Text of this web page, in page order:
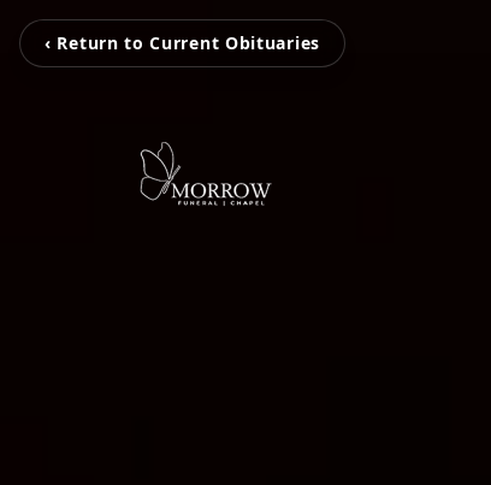
‹ Return to Current Obituaries